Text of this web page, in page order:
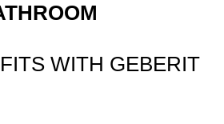
WITH GEBERIT